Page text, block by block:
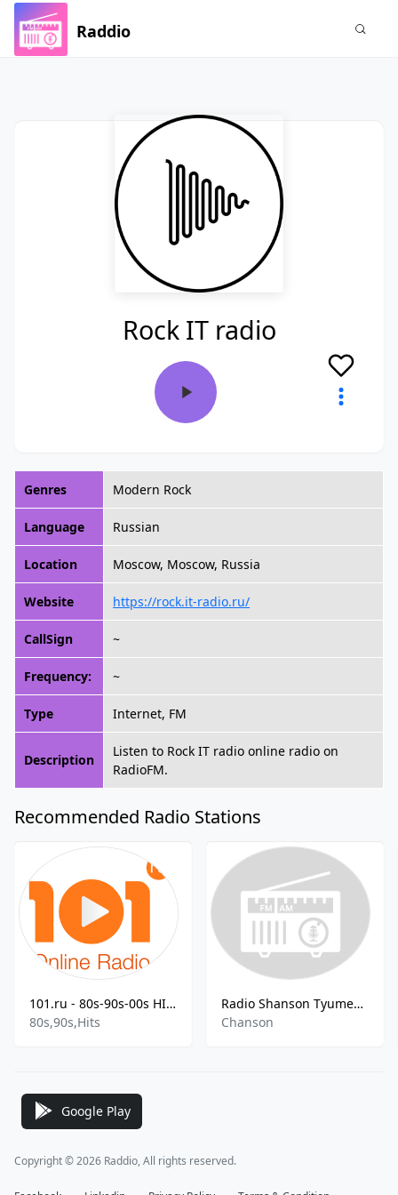
Raddio
Rock IT radio
Genres Modern Rock
Language Russian
Location Moscow, Moscow, Russia
Website https://rock.it-radio.ru/
CallSign ~
Frequency: ~
Type Internet, FM
Description
Listen to Rock IT radio online radio on
RadioFM.
Recommended Radio Stations
101.ru - 80s-90s-00s HITS
80s,90s,Hits
Radio Shanson Tyumen FM
Chanson
Google Play
Copyright © 2026 Raddio, All rights reserved.